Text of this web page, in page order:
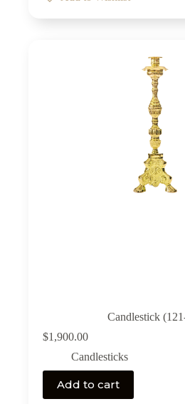
Candlestick
$1,900.00
Candlesticks
Add to cart